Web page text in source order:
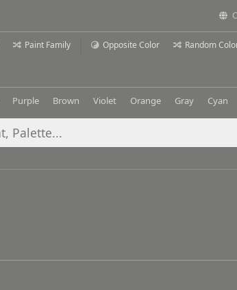
Paint Family Opposite Color Random
Purple Brown Violet Orange Gray Cyan